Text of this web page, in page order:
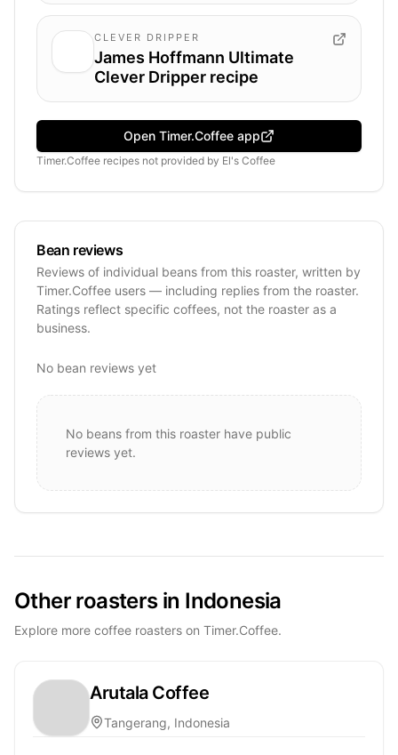
CLEVER DRIPPER
James Hoffmann Ultimate
Clever Dripper recipe
Open Timer.Coffee app
Timer.Coffee recipes not provided by El's Coffee
Bean reviews
Reviews of individual beans from this roaster, written by
Timer.Coffee users — including replies from the roaster.
Ratings reflect specific coffees, not the roaster as a
business.
No bean reviews yet
No beans from this roaster have public
reviews yet.
Other roasters in Indonesia
Explore more coffee roasters on Timer.Coffee.
Arutala Coffee
Tangerang, Indonesia